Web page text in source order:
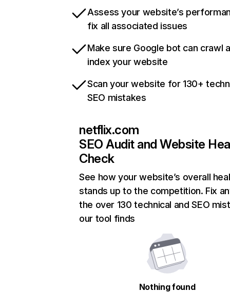
Assess your website’s
fix all associated issues
Make sure Google bot can crawl
index your website
Scan your website for 130+
SEO mistakes
netflix.com
SEO Audit and Website
Check
See how your website’s overall
stands up to the competition. Fix
the over 130 technical and SEO
our tool finds
Nothing found